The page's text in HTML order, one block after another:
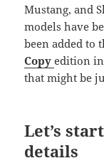
Mustang, and
models have
been added to
Copy edition
that might be
Let’s
details